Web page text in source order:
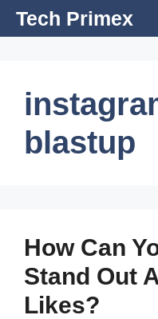
SkipTech Primex
blastup
How Can
Stand Out
Likes?